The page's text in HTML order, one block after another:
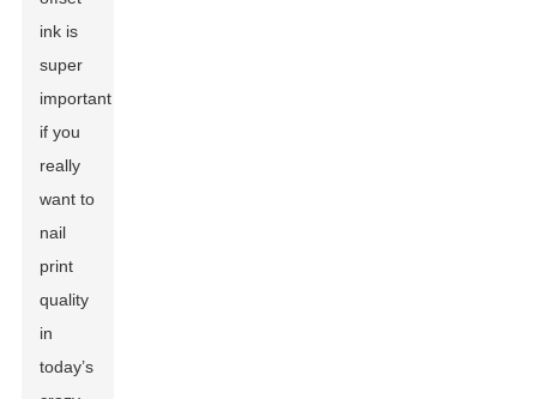
ink is
super
important
if you
really
want to
nail
print
quality
in
today’s